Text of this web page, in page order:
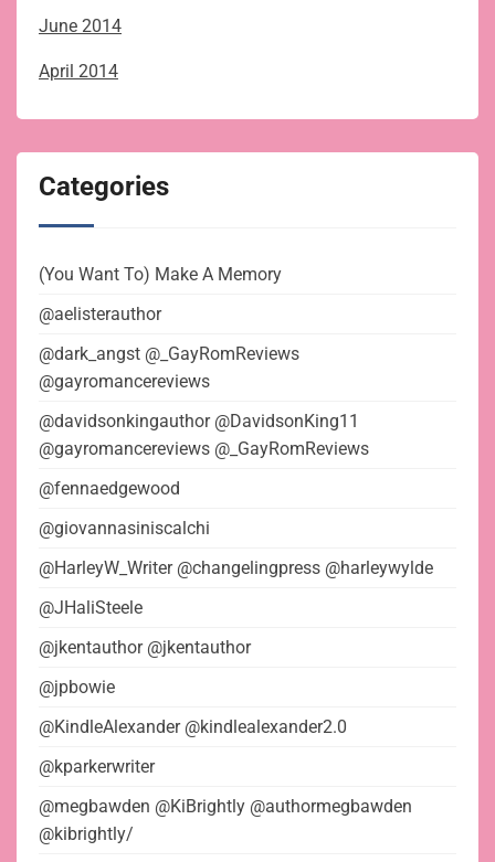
June 2014
April 2014
Categories
(You Want To) Make A Memory
@aelisterauthor
@dark_angst @_GayRomReviews
@gayromancereviews
@davidsonkingauthor @DavidsonKing11
@gayromancereviews @_GayRomReviews
@fennaedgewood
@giovannasiniscalchi
@HarleyW_Writer @changelingpress @harleywylde
@JHaliSteele
@jkentauthor @jkentauthor
@jpbowie
@KindleAlexander @kindlealexander2.0
@kparkerwriter
@megbawden @KiBrightly @authormegbawden
@kibrightly/